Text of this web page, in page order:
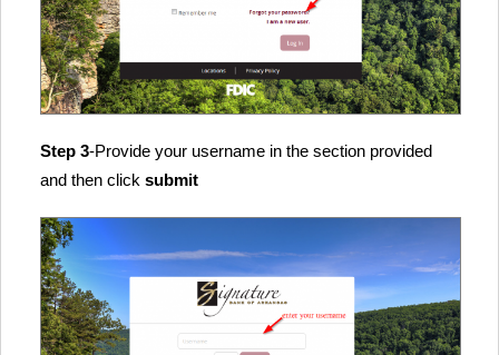
Step 3-Provide your username in the section provided
and then click submit